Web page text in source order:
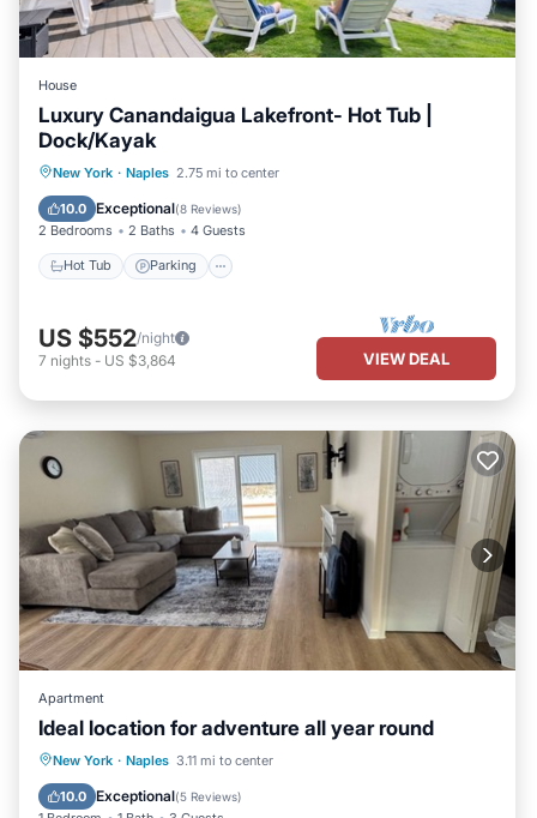
House
Luxury Canandaigua Lakefront- Hot Tub |
Dock/Kayak
New York · Naples 2.75 mi to center
10.0 Exceptional(8 Reviews)
2 Bedrooms 2 Baths 4 Guests
Hot Tub Parking
Hot Tub Parking
Kitchen
US $552/night
7 nights - US $3,864 VIEW DEAL
Apartment
Ideal location for adventure all year round
New York · Naples 3.11 mi to center
10.0 Exceptional(5 Reviews)
Parking Kitchen
Internet